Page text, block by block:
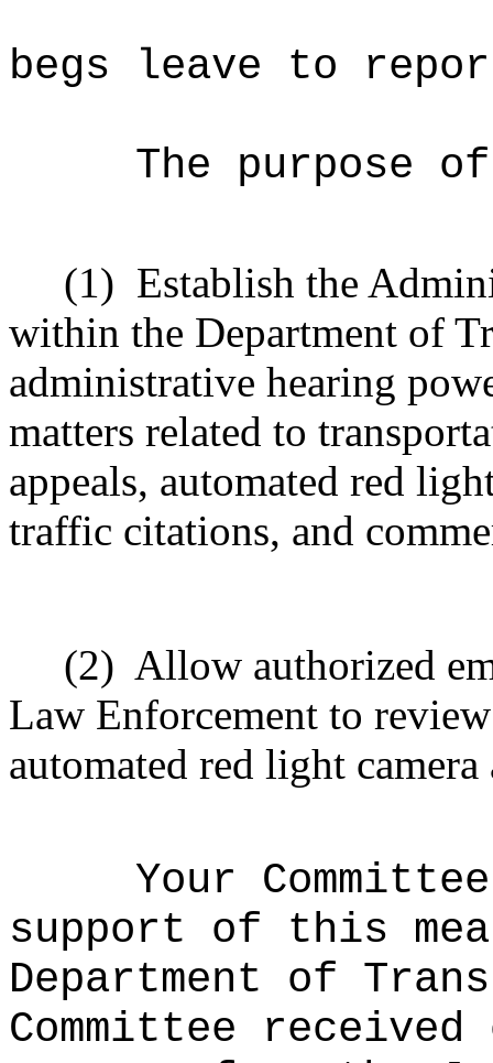
begs leave to
The purpose
(1) Establish the
within the Department of
administrative hearing
matters related to
appeals, automated red
traffic citations, and
(2) Allow authorized
Law Enforcement to
automated red light
Your
support of this
Department of
Committee received